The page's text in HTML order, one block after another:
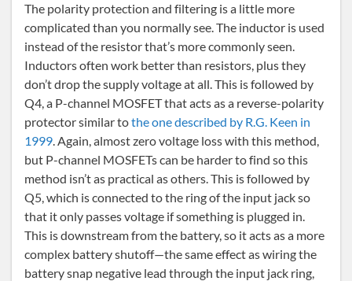
The polarity protection and filtering is a little more
complicated than you normally see. The inductor is used
instead of the resistor that’s more commonly seen.
Inductors often work better than resistors, plus they
don’t drop the supply voltage at all. This is followed by
Q4, a P-channel MOSFET that acts as a reverse-polarity
protector similar tothe one described by R.G. Keen in
1999. Again, almost zero voltage loss with this method,
but P-channel MOSFETs can be harder to find so this
method isn’t as practical as others. This is followed by
Q5, which is connected to the ring of the input jack so
that it only passes voltage if something is plugged in.
This is downstream from the battery, so it acts as a more
complex battery shutoff—the same effect as wiring the
battery snap negative lead through the input jack ring,